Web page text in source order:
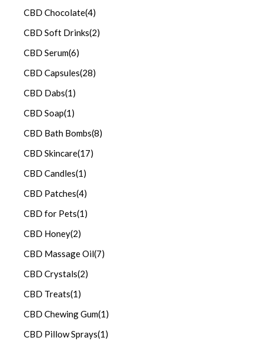
CBD Chocolate(4)
CBD Soft Drinks(2)
CBD Serum(6)
CBD Capsules(28)
CBD Dabs(1)
CBD Soap(1)
CBD Bath Bombs(8)
CBD Skincare(17)
CBD Candles(1)
CBD Patches(4)
CBD for Pets(1)
CBD Honey(2)
CBD Massage Oil(7)
CBD Crystals(2)
CBD Treats(1)
CBD Chewing Gum(1)
CBD Pillow Sprays(1)